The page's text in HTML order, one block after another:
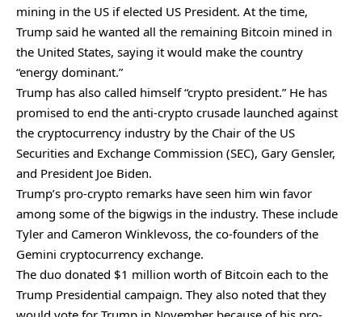
mining in the US if elected US President. At the time,
Trump said he wanted all the remaining Bitcoin mined in
the United States, saying it would make the country
“energy dominant.”
Trump has also called himself “crypto president.” He has
promised to end the anti-crypto crusade launched against
the cryptocurrency industry by the Chair of the US
Securities and Exchange Commission (SEC), Gary Gensler,
and President Joe Biden.
Trump’s pro-crypto remarks have seen him win favor
among some of the bigwigs in the industry. These include
Tyler and Cameron Winklevoss, the co-founders of the
Gemini cryptocurrency exchange.
The duo donated $1 million worth of Bitcoin each to the
Trump Presidential campaign. They also noted that they